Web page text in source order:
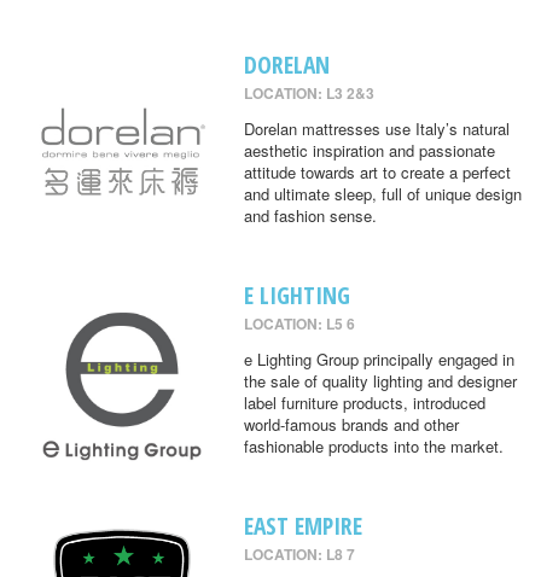
DORELAN
LOCATION: L3 2&3
Dorelan mattresses use Italy’s natural
aesthetic inspiration and passionate
attitude towards art to create a perfect
and ultimate sleep, full of unique design
and fashion sense.
E LIGHTING
LOCATION: L5 6
e Lighting Group principally engaged in
the sale of quality lighting and designer
label furniture products, introduced
world-famous brands and other
fashionable products into the market.
EAST EMPIRE
LOCATION: L8 7